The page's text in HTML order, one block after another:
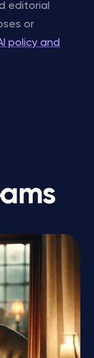
editorial
or
policy and